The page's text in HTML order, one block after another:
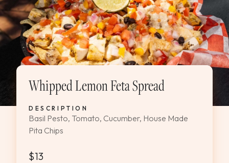
Whipped Lemon Feta Spread
DESCRIPTION
Basil Pesto, Tomato, Cucumber, House Made
Pita Chips
$13